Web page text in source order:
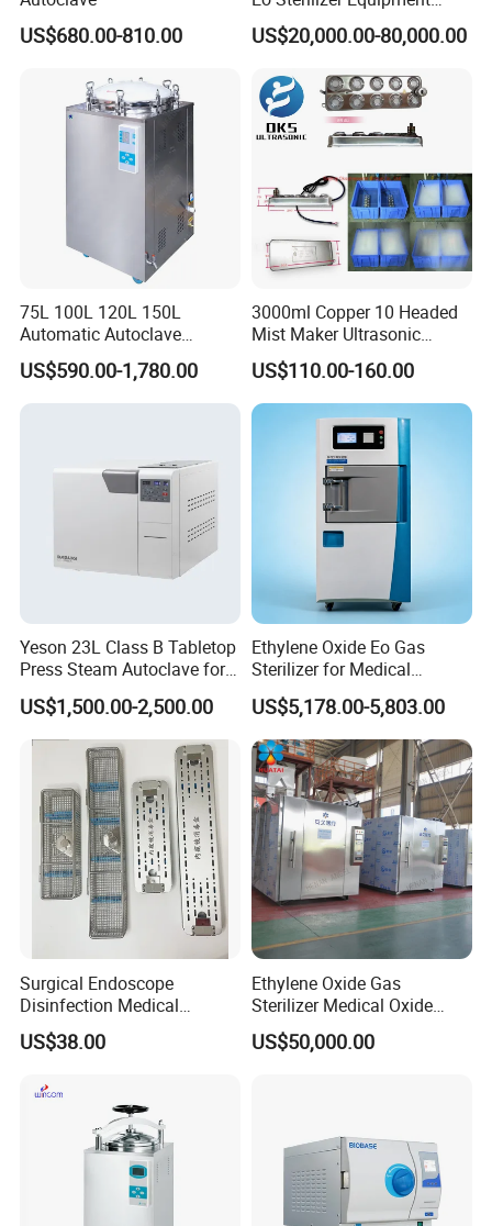
US$680.00-810.00
Ethylene Oxide Gas
Sterilization Chamber
US$20,000.00-80,000.00
75L 100L 120L 150L
Automatic Autoclave
Vertical Pressure Steam
Sterilizer
US$590.00-1,780.00
3000ml Copper 10 Headed
Mist Maker Ultrasonic
Nebulizer for Hospital
US$110.00-160.00
Yeson 23L Class B Tabletop
Press Steam Autoclave for
Sterilization
US$1,500.00-2,500.00
Ethylene Oxide Eo Gas
Sterilizer for Medical
Devices
US$5,178.00-5,803.00
Surgical Endoscope
Disinfection Medical
Aluminum Lid Stainless
Steel Mesh Equipment
Tray
US$38.00
Ethylene Oxide Gas
Sterilizer Medical Oxide
Sterilizer Cabinet
US$50,000.00